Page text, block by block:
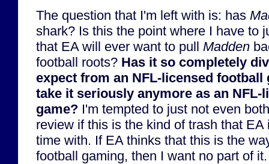
The question that I'm left with is: has
shark? Is this the point where I have to
that EA will ever want to pull Madden
football roots? Has it so completely
expect from an NFL-licensed football
take it seriously anymore as an NFL-
game? I'm tempted to just not even
review if this is the kind of trash that
time with. If EA thinks that this is the
football gaming, then I want no part of it.